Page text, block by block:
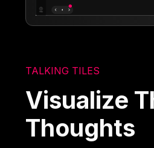
TALKING TILES
Visualize
Thoughts